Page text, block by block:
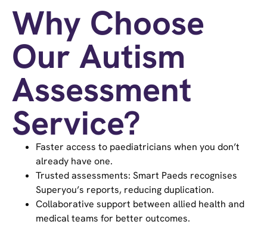
Why Choose
Our Autism
Assessment
Service?
Faster access to paediatricians when you don’t
already have one.
Trusted assessments: Smart Paeds recognises
Superyou’s reports, reducing duplication.
Collaborative support between allied health and
medical teams for better outcomes.